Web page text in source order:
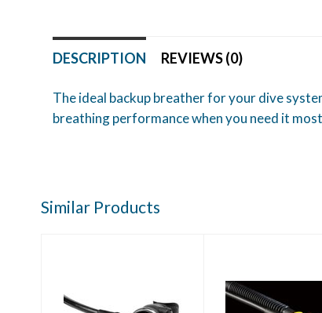
DESCRIPTION REVIEWS (0)
The ideal backup breather for your dive
breathing performance when you need it
Similar Products